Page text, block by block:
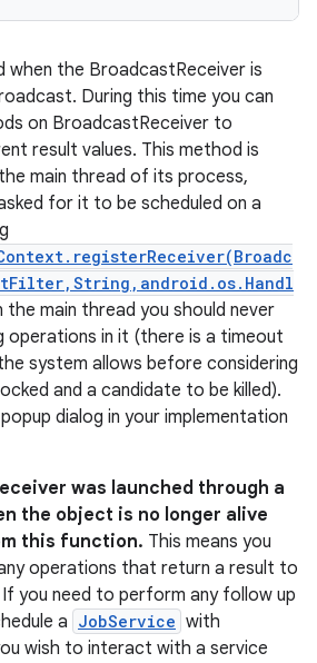
when the BroadcastReceiver is
During this time you can
on BroadcastReceiver to
result values. This method is
main thread of its process,
for it to be scheduled on a
the main thread you should never
operations in it (there is a timeout
system allows before considering
and a candidate to be killed).
dialog in your implementation
was launched through a
the object is no longer alive
this function. This means you
operations that return a result to
you need to perform any follow up
a JobService with
wish to interact with a service